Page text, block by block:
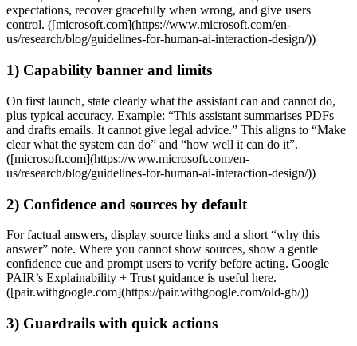
expectations, recover gracefully when wrong, and give users
control. ([microsoft.com](https://www.microsoft.com/en-
us/research/blog/guidelines-for-human-ai-interaction-design/))
1) Capability banner and limits
On first launch, state clearly what the assistant can and cannot do,
plus typical accuracy. Example: “This assistant summarises PDFs
and drafts emails. It cannot give legal advice.” This aligns to “Make
clear what the system can do” and “how well it can do it”.
([microsoft.com](https://www.microsoft.com/en-
us/research/blog/guidelines-for-human-ai-interaction-design/))
2) Confidence and sources by default
For factual answers, display source links and a short “why this
answer” note. Where you cannot show sources, show a gentle
confidence cue and prompt users to verify before acting. Google
PAIR’s Explainability + Trust guidance is useful here.
([pair.withgoogle.com](https://pair.withgoogle.com/old-gb/))
3) Guardrails with quick actions